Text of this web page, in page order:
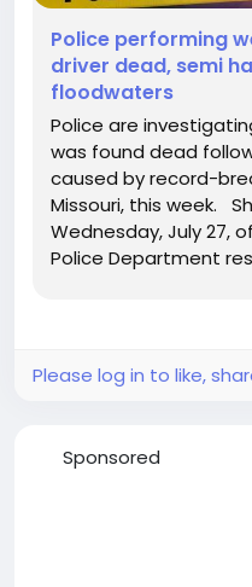
Police performing
driver dead, semi
floodwaters
Police are
was found dead
caused by record-
Missouri, this week.
Wednesday, July 27,
Police Department
Please log in to like,
Sponsored